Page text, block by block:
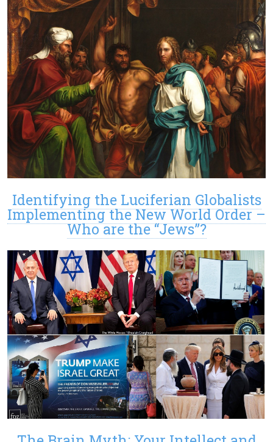
Identifying the Luciferian Globalists
Implementing the New World Order –
Who are the “Jews”?